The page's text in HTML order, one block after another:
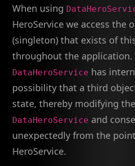
When using
HeroService we access the
(singleton) that exists of
throughout the application.
DataHeroService has
possibility that a third
state, thereby modifying
DataHeroService and
unexpectedly from the
HeroService.